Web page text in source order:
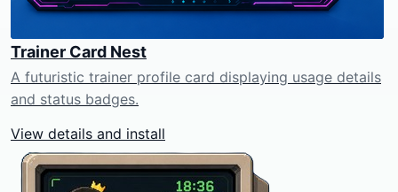
Trainer Card Nest
A futuristic trainer profile card displaying usage details
and status badges.
View details and install